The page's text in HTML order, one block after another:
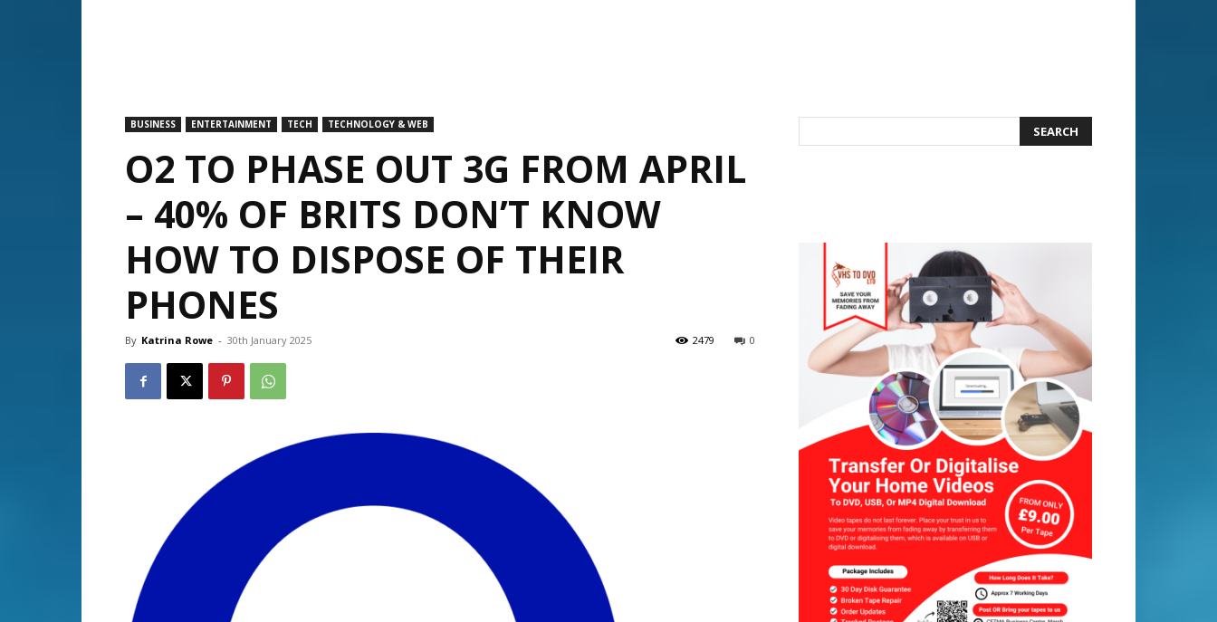
BUSINESS ENTERTAINMENT TECH TECHNOLOGY & WEB
O2 TO PHASE OUT 3G FROM APRIL
– 40% OF BRITS DON’T KNOW
HOW TO DISPOSE OF THEIR
PHONES
By Katrina Rowe - 30th January 2025 0
2479